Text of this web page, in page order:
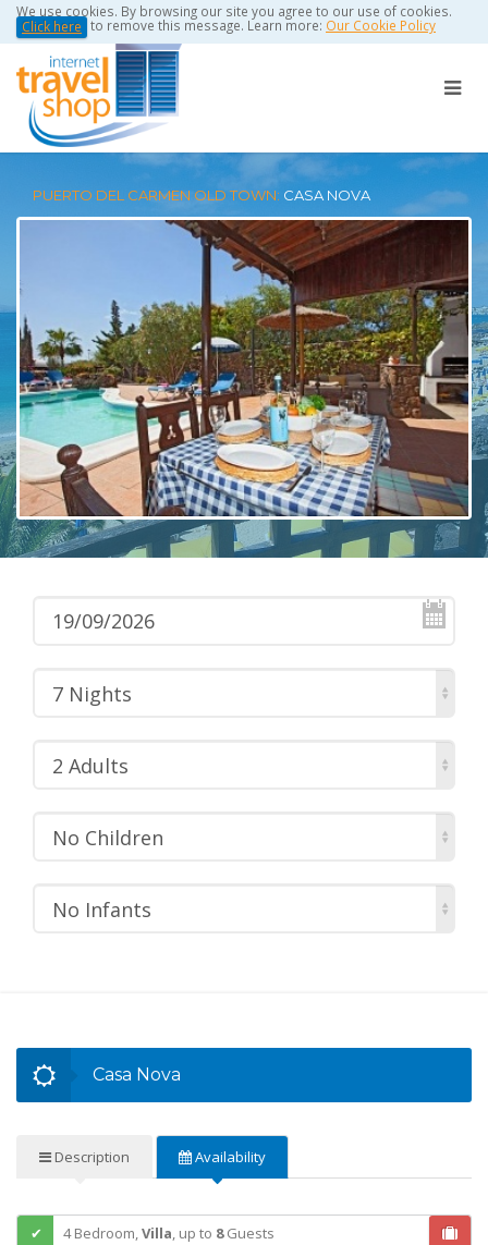
We use cookies. By browsing our site you agree to our use of cookies.
Click here to remove this message. Learn more: Our Cookie Policy
PUERTO DEL CARMEN OLD TOWN: CASA NOVA
7 Nights
2 Adults
No Children
No Infants
Casa Nova
Description Availability
4 Bedroom,Villa, up to 8Guests